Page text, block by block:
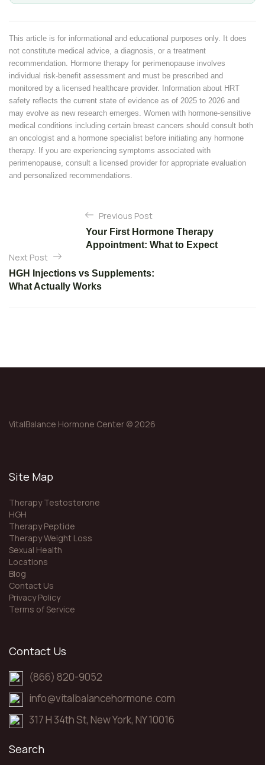
This article is for informational and educational purposes only. It does
not constitute medical advice, a diagnosis, or a treatment
recommendation. Hormone therapy for perimenopause involves
individual risk-benefit assessment and must be prescribed and
monitored by a licensed healthcare provider. Information about HRT
safety reflects the current state of evidence as of 2025 to 2026 and
may evolve as new research emerges. Women with hormone-sensitive
medical conditions including certain breast cancers should consult both
an oncologist and a hormone specialist before initiating any hormone
therapy. If you are experiencing symptoms associated with
perimenopause, consult a licensed provider for appropriate evaluation
and personalized recommendations.
t
n
a
a
o
Previous Post
Your First Hormone Therapy
Appointment: What to Expect
Next Post
HGH Injections vs Supplements:
What Actually Works
VitalBalance Hormone Center © 2026
Site Map
Therapy Testosterone
HGH
Therapy Peptide
Therapy Weight Loss
Sexual Health
Locations
Blog
Contact Us
Privacy Policy
Terms of Service
Contact Us
(866) 820-9052
info@vitalbalancehormone.com
317 H 34th St, New York, NY 10016
Search